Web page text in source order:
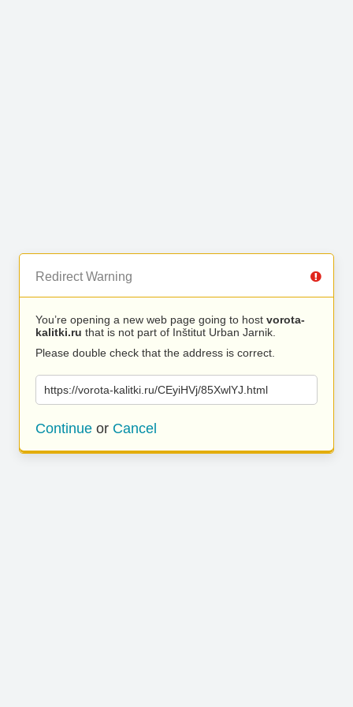
Redirect Warning
You’re opening a new web page going to host vorota-
kalitki.ru that is not part of Inštitut Urban Jarnik.
Please double check that the address is correct.
https://vorota-kalitki.ru/CEyiHVj/85XwlYJ.html
Continue or Cancel